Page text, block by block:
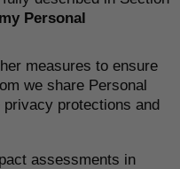
Personal
measures to ensure
we share Personal
privacy protections and
assessments in